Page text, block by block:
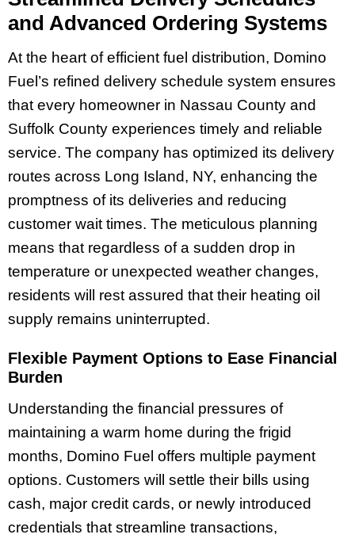
and Advanced Ordering Systems
At the heart of efficient fuel distribution, Domino
Fuel’s refined delivery schedule system ensures
that every homeowner in Nassau County and
Suffolk County experiences timely and reliable
service. The company has optimized its delivery
routes across Long Island, NY, enhancing the
promptness of its deliveries and reducing
customer wait times. The meticulous planning
means that regardless of a sudden drop in
temperature or unexpected weather changes,
residents will rest assured that their heating oil
supply remains uninterrupted.
Flexible Payment Options to Ease Financial
Burden
Understanding the financial pressures of
maintaining a warm home during the frigid
months, Domino Fuel offers multiple payment
options. Customers will settle their bills using
cash, major credit cards, or newly introduced
credentials that streamline transactions,